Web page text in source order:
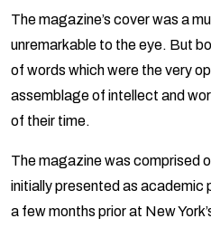
The magazine’s cover was a
unremarkable to the eye. But
of words which were the very
assemblage of intellect and
of their time.
The magazine was comprised
initially presented as academic
a few months prior at New